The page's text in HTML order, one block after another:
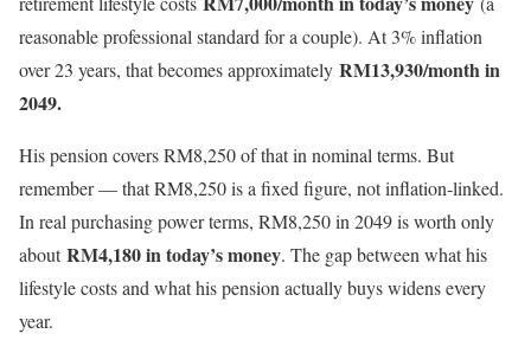
reasonable professional standard for a couple). At 3% inflation
over 23 years, that becomes approximately RM13,930/month in
2049.
His pension covers RM8,250 of that in nominal terms. But
remember — that RM8,250 is a fixed figure, not inflation-linked.
In real purchasing power terms, RM8,250 in 2049 is worth only
aboutRM4,180 in today’s money. The gap between what his
lifestyle costs and what his pension actually buys widens every
year.